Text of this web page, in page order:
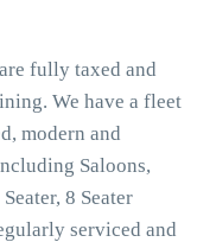
fully taxed and
We have a fleet
modern and
Saloons,
8 Seater
serviced and